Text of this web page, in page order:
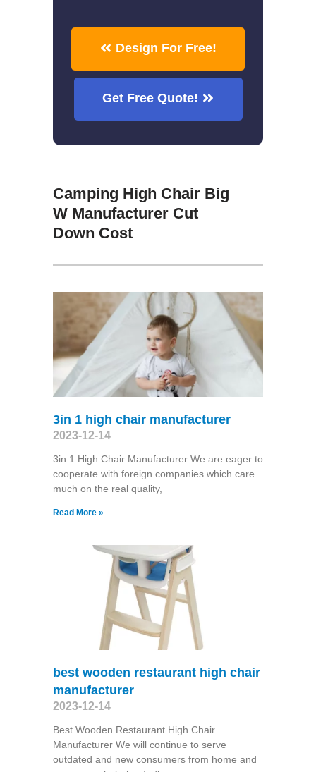
Design For Free!
Get Free Quote!
Camping High Chair Big
W Manufacturer Cut
Down Cost
3in 1 high chair manufacturer
2023-12-14
3in 1 High Chair Manufacturer We are eager to
cooperate with foreign companies which care
much on the real quality,
Read More »
best wooden restaurant high chair
manufacturer
2023-12-14
Best Wooden Restaurant High Chair
Manufacturer We will continue to serve
outdated and new consumers from home and